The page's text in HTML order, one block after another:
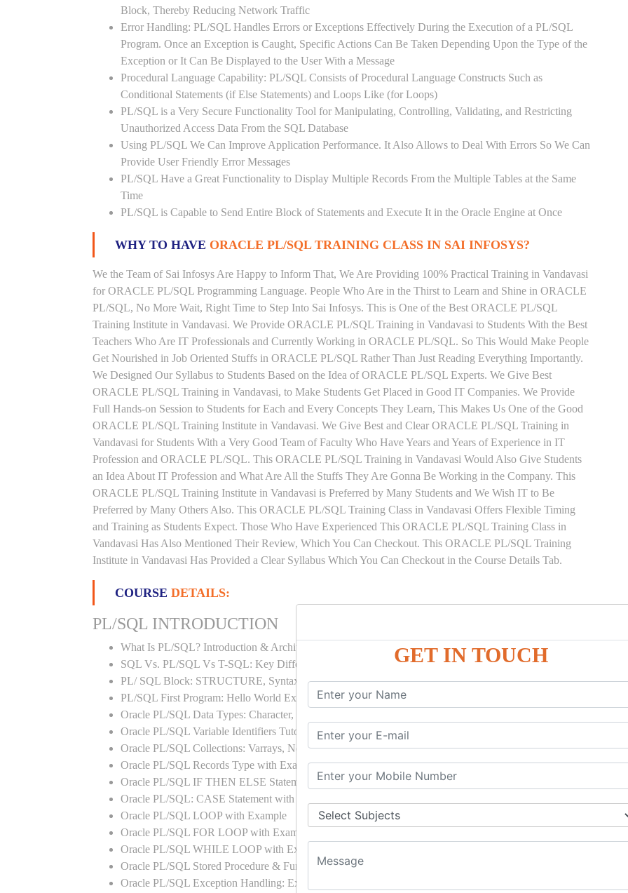
GET IN TOUCH
Block, Thereby Reducing Network Traffic
Error Handling: PL/SQL Handles Errors or Exceptions Effectively During the Execution of a PL/SQL
Program. Once an Exception is Caught, Specific Actions Can Be Taken Depending Upon the Type of the
Exception or It Can Be Displayed to the User With a Message
Procedural Language Capability: PL/SQL Consists of Procedural Language Constructs Such as
Conditional Statements (if Else Statements) and Loops Like (for Loops)
PL/SQL is a Very Secure Functionality Tool for Manipulating, Controlling, Validating, and Restricting
Unauthorized Access Data From the SQL Database
Using PL/SQL We Can Improve Application Performance. It Also Allows to Deal With Errors So We Can
Provide User Friendly Error Messages
PL/SQL Have a Great Functionality to Display Multiple Records From the Multiple Tables at the Same
Time
PL/SQL is Capable to Send Entire Block of Statements and Execute It in the Oracle Engine at Once
WHY TO HAVE ORACLE PL/SQL TRAINING CLASS IN SAI INFOSYS?
We the Team of Sai Infosys Are Happy to Inform That, We Are Providing 100% Practical Training in Vandavasi
for ORACLE PL/SQL Programming Language. People Who Are in the Thirst to Learn and Shine in ORACLE
PL/SQL, No More Wait, Right Time to Step Into Sai Infosys. This is One of the Best ORACLE PL/SQL
Training Institute in Vandavasi. We Provide ORACLE PL/SQL Training in Vandavasi to Students With the Best
Teachers Who Are IT Professionals and Currently Working in ORACLE PL/SQL. So This Would Make People
Get Nourished in Job Oriented Stuffs in ORACLE PL/SQL Rather Than Just Reading Everything Importantly.
We Designed Our Syllabus to Students Based on the Idea of ORACLE PL/SQL Experts. We Give Best
ORACLE PL/SQL Training in Vandavasi, to Make Students Get Placed in Good IT Companies. We Provide
Full Hands-on Session to Students for Each and Every Concepts They Learn, This Makes Us One of the Good
ORACLE PL/SQL Training Institute in Vandavasi. We Give Best and Clear ORACLE PL/SQL Training in
Vandavasi for Students With a Very Good Team of Faculty Who Have Years and Years of Experience in IT
Profession and ORACLE PL/SQL. This ORACLE PL/SQL Training in Vandavasi Would Also Give Students
an Idea About IT Profession and What Are All the Stuffs They Are Gonna Be Working in the Company. This
ORACLE PL/SQL Training Institute in Vandavasi is Preferred by Many Students and We Wish IT to Be
Preferred by Many Others Also. This ORACLE PL/SQL Training Class in Vandavasi Offers Flexible Timing
and Training as Students Expect. Those Who Have Experienced This ORACLE PL/SQL Training Class in
Vandavasi Has Also Mentioned Their Review, Which You Can Checkout. This ORACLE PL/SQL Training
Institute in Vandavasi Has Provided a Clear Syllabus Which You Can Checkout in the Course Details Tab.
COURSE DETAILS:
PL/SQL INTRODUCTION
What Is PL/SQL? Introduction & Architecture
SQL Vs. PL/SQL Vs T-SQL: Key Differences
PL/ SQL Block: STRUCTURE, Syntax, ANONYMOUS Example
PL/SQL First Program: Hello World Example
Oracle PL/SQL Data Types: Character, Number, Boolean, Date, LOB
Oracle PL/SQL Variable Identifiers Tutorial with Examples
Oracle PL/SQL Collections: Varrays, Nested & Index by Tables
Oracle PL/SQL Records Type with Examples
Oracle PL/SQL IF THEN ELSE Statement: ELSIF, NESTED-IF
Oracle PL/SQL: CASE Statement with Examples
Oracle PL/SQL LOOP with Example
Oracle PL/SQL FOR LOOP with Example
Oracle PL/SQL WHILE LOOP with Example
Oracle PL/SQL Stored Procedure & Functions with Examples
Oracle PL/SQL Exception Handling: Examples to Raise User-defined Exception